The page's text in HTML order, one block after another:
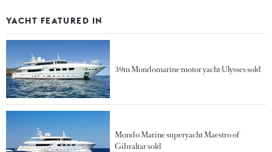
YACHT FEATURED IN
39m Mondomarine motor yacht Ulysses sold
Mondo Marine superyacht Maestro of
Gibraltar sold